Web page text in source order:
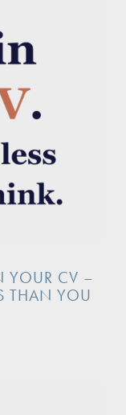
YOUR CV –
THAN YOU